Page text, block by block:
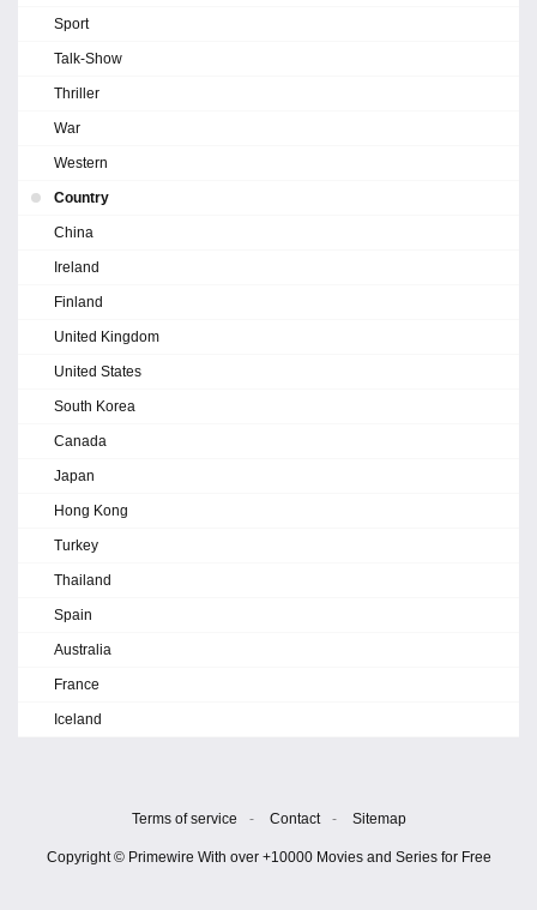
Sport
Talk-Show
Thriller
War
Western
Country
China
Ireland
Finland
United Kingdom
United States
South Korea
Canada
Japan
Hong Kong
Turkey
Thailand
Spain
Australia
France
Iceland
Terms of service - Contact - Sitemap
Copyright © Primewire With over +10000 Movies and Series for Free